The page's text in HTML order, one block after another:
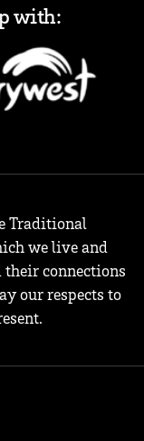
with:
Traditional
we live and
connections
our respects to